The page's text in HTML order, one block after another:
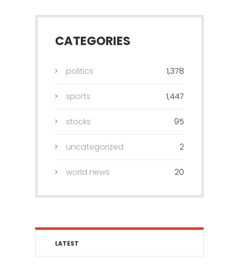
CATEGORIES
politics 1,378
sports 1,447
stocks 95
uncategorized 2
world news 20
LATEST